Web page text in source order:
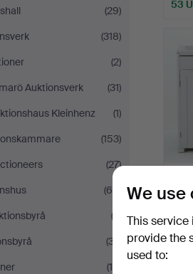
(29)
(318)
(2)
Auktionsverk
(31)
Kleinhenz
(1)
(153)
(27)
(65)
(3)
(37)
(15)
53
5
169
We use
This service
provide the
used to: